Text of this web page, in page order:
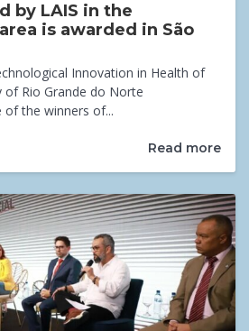
by LAIS in the
is awarded in São
Innovation in Health of
of Rio Grande do Norte
of the winners of...
Read more